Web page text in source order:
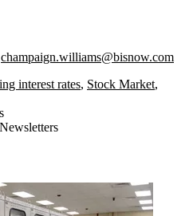
champaign.williams@bisnow.com
interest rates, Stock Market,